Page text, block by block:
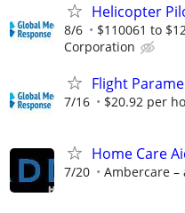
Helicopter
8/6 $110061 to
Corporation
Flight
7/16 $20.92 per
Home Care
7/20 Ambercare